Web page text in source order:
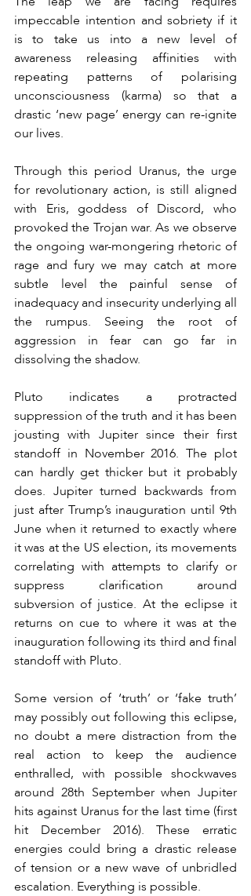
impeccable intention and sobriety if it
is to take us into a new level of
awareness releasing affinities with
repeating patterns of polarising
unconsciousness (karma) so that a
drastic ‘new page’ energy can re-ignite
our lives.
Through this period Uranus, the urge
for revolutionary action, is still aligned
with Eris, goddess of Discord, who
provoked the Trojan war. As we observe
the ongoing war-mongering rhetoric of
rage and fury we may catch at more
subtle level the painful sense of
inadequacy and insecurity underlying all
the rumpus. Seeing the root of
aggression in fear can go far in
dissolving the shadow.
Pluto indicates a protracted
suppression of the truth and it has been
jousting with Jupiter since their first
standoff in November 2016. The plot
can hardly get thicker but it probably
does. Jupiter turned backwards from
just after Trump’s inauguration until 9th
June when it returned to exactly where
it was at the US election, its movements
correlating with attempts to clarify or
suppress clarification around
subversion of justice. At the eclipse it
returns on cue to where it was at the
inauguration following its third and final
standoff with Pluto.
Some version of ‘truth’ or ‘fake truth’
may possibly out following this eclipse,
no doubt a mere distraction from the
real action to keep the audience
enthralled, with possible shockwaves
around 28th September when Jupiter
hits against Uranus for the last time (first
hit December 2016). These erratic
energies could bring a drastic release
of tension or a new wave of unbridled
escalation. Everything is possible.